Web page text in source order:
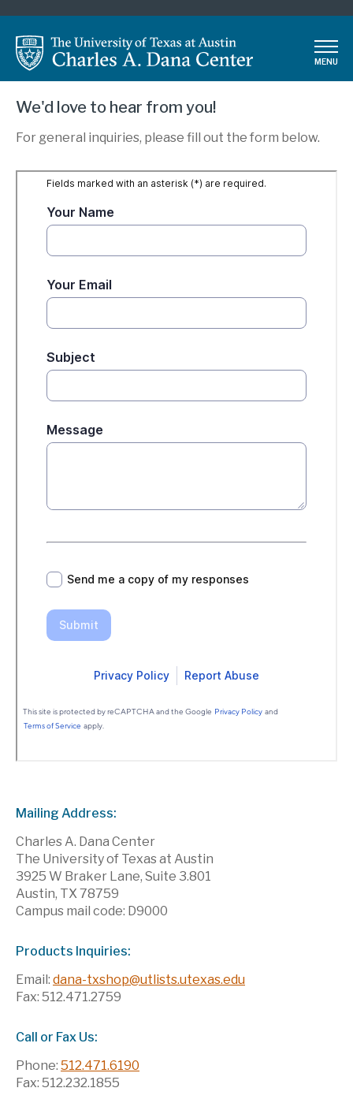
main
content
MENU
We'd love to hear from you!
For general inquiries, please fill out the form below.
Mailing Address:
Charles A. Dana Center
The University of Texas at Austin
3925 W Braker Lane, Suite 3.801
Austin, TX 78759
Campus mail code: D9000
Products Inquiries:
Email: dana-txshop@utlists.utexas.edu
Fax: 512.471.2759
Call or Fax Us:
Phone: 512.471.6190
Fax: 512.232.1855